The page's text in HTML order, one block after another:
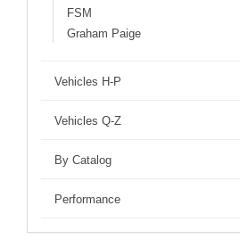
FSM
Graham Paige
Vehicles H-P
Vehicles Q-Z
By Catalog
Performance